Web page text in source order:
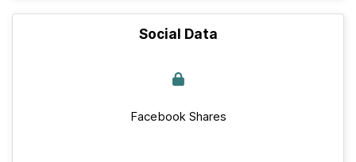
Social Data
Facebook Shares